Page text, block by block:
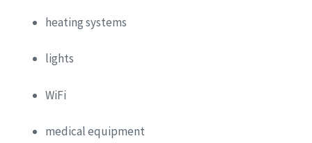
heating systems
lights
WiFi
medical equipment